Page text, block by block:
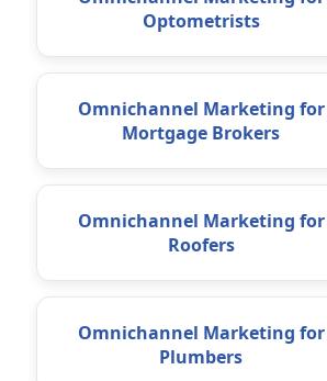
Optometrists
Omnichannel Marketing for
Mortgage Brokers
Omnichannel Marketing for
Roofers
Omnichannel Marketing for
Plumbers